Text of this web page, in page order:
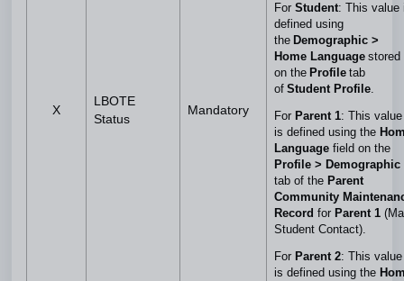
X
LBOTE
Status
Mandatory
For Student: This value
defined using
the Demographic >
Home Language stored
on the Profile tab
of Student Profile.
For Parent 1: This value
is defined using the
Language field on the
Profile > Demographic
tab of the Parent
Community
Record for Parent 1
Student Contact).
For Parent 2: This value
is defined using the